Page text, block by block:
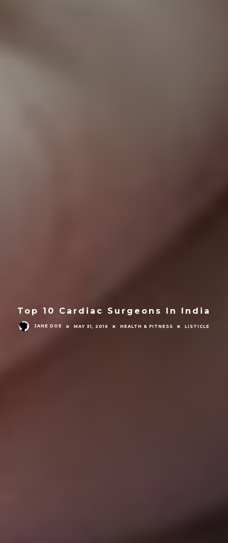
Top 10 Cardiac Surgeons In India
JANE DOE MAY 31, 2016 HEALTH & FITNESS LISTICLE